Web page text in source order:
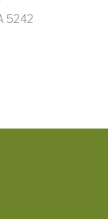
5242